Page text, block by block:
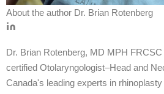
About the author Dr. Brian Rotenberg
Dr. Brian Rotenberg, MD MPH
certified Otolaryngologist–Head and
Canada's leading experts in